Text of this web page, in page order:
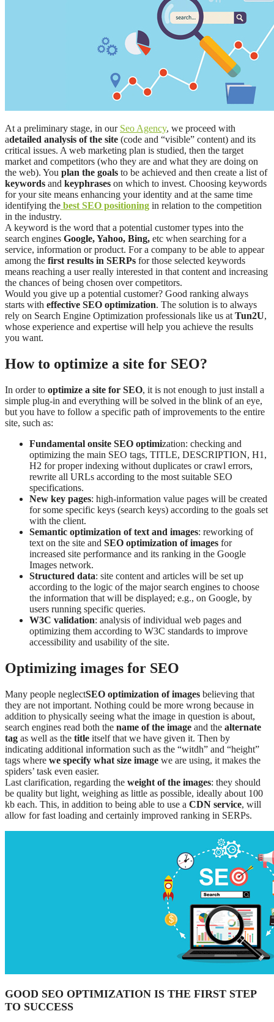
At a preliminary stage, in our Seo Agency, we proceed with
adetailed analysis of the site (code and “visible” content) and its
critical issues. A web marketing plan is studied, then the target
market and competitors (who they are and what they are doing on
the web). You plan the goals to be achieved and then create a list of
keywords and keyphrases on which to invest. Choosing keywords
for your site means enhancing your identity and at the same time
identifying the best SEO positioning in relation to the competition
in the industry.
A keyword is the word that a potential customer types into the
search engines Google, Yahoo, Bing, etc when searching for a
service, information or product. For a company to be able to appear
among the first results in SERPs for those selected keywords
means reaching a user really interested in that content and increasing
the chances of being chosen over competitors.
Would you give up a potential customer? Good ranking always
starts with effective SEO optimization. The solution is to always
rely on Search Engine Optimization professionals like us at Tun2U,
whose experience and expertise will help you achieve the results
you want.
How to optimize a site for SEO?
In order to optimize a site for SEO, it is not enough to just install a
simple plug-in and everything will be solved in the blink of an eye,
but you have to follow a specific path of improvements to the entire
site, such as:
Fundamental onsite SEO optimization: checking and
optimizing the main SEO tags, TITLE, DESCRIPTION, H1,
H2 for proper indexing without duplicates or crawl errors,
rewrite all URLs according to the most suitable SEO
specifications.
New key pages: high-information value pages will be created
for some specific keys (search keys) according to the goals set
with the client.
Semantic optimization of text and images: reworking of
text on the site and SEO optimization of images for
increased site performance and its ranking in the Google
Images network.
Structured data: site content and articles will be set up
according to the logic of the major search engines to choose
the information that will be displayed; e.g., on Google, by
users running specific queries.
W3C validation: analysis of individual web pages and
optimizing them according to W3C standards to improve
accessibility and usability of the site.
Optimizing images for SEO
Many people neglectSEO optimization of images believing that
they are not important. Nothing could be more wrong because in
addition to physically seeing what the image in question is about,
search engines read both the name of the image and the alternate
tag as well as the title itself that we have given it. Then by
indicating additional information such as the “witdh” and “height”
tags where we specify what size image we are using, it makes the
spiders’ task even easier.
Last clarification, regarding the weight of the images: they should
be quality but light, weighing as little as possible, ideally about 100
kb each. This, in addition to being able to use a CDN service, will
allow for fast loading and certainly improved ranking in SERPs.
GOOD SEO OPTIMIZATION IS THE FIRST STEP
TO SUCCESS